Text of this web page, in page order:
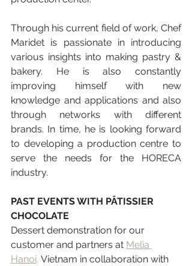
Through his current field of work, Chef
Maridet is passionate in introducing
various insights into making pastry &
bakery. He is also constantly
improving himself with new
knowledge and applications and also
through networks with different
brands. In time, he is looking forward
to developing a production centre to
serve the needs for the HORECA
industry.
PAST EVENTS WITH PÂTISSIER
CHOCOLATE
Dessert demonstration for our
customer and partners at Melia
Hanoi, Vietnam in collaboration with